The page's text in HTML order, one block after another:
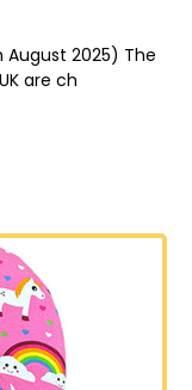
2025) The
are ch